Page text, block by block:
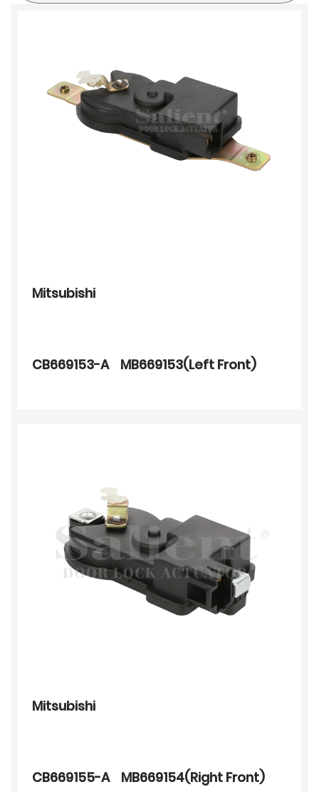
Mitsubishi
CB669153-A MB669153(Left Front)
Mitsubishi
CB669155-A MB669154(Right Front)